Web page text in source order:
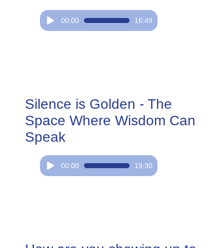
Audio
Player
00:00 16:49
Silence is Golden - The
Space Where Wisdom Can
Speak
Audio
Player
00:00 19:30